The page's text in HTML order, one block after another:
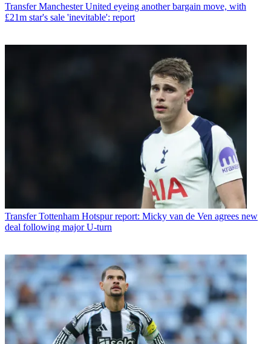
Transfer Manchester United eyeing another bargain move, with
£21m star's sale 'inevitable': report
Transfer Tottenham Hotspur report: Micky van de Ven agrees new
deal following major U-turn